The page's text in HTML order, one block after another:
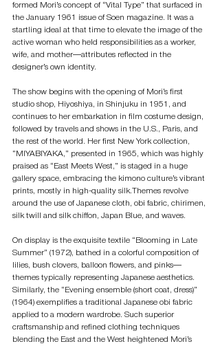
formed Mori’s concept of “Vital Type” that surfaced in
the January 1961 issue of Soen magazine. It was a
startling ideal at that time to elevate the image of the
active woman who held responsibilities as a worker,
wife, and mother—attributes reflected in the
designer’s own identity.
The show begins with the opening of Mori’s first
studio shop, Hiyoshiya, in Shinjuku in 1951, and
continues to her embarkation in film costume design,
followed by travels and shows in the U.S., Paris, and
the rest of the world. Her first New York collection,
“MIYABIYAKA,” presented in 1965, which was highly
praised as “East Meets West,” is staged in a huge
gallery space, embracing the kimono culture’s vibrant
prints, mostly in high-quality silk.Themes revolve
around the use of Japanese cloth, obi fabric, chirimen,
silk twill and silk chiffon, Japan Blue, and waves.
On display is the exquisite textile “Blooming in Late
Summer” (1972), bathed in a colorful composition of
lilies, bush clovers, balloon flowers, and pinks—
themes typically representing Japanese aesthetics.
Similarly, the “Evening ensemble (short coat, dress)”
(1964) exemplifies a traditional Japanese obi fabric
applied to a modern wardrobe. Such superior
craftsmanship and refined clothing techniques
blending the East and the West heightened Mori’s